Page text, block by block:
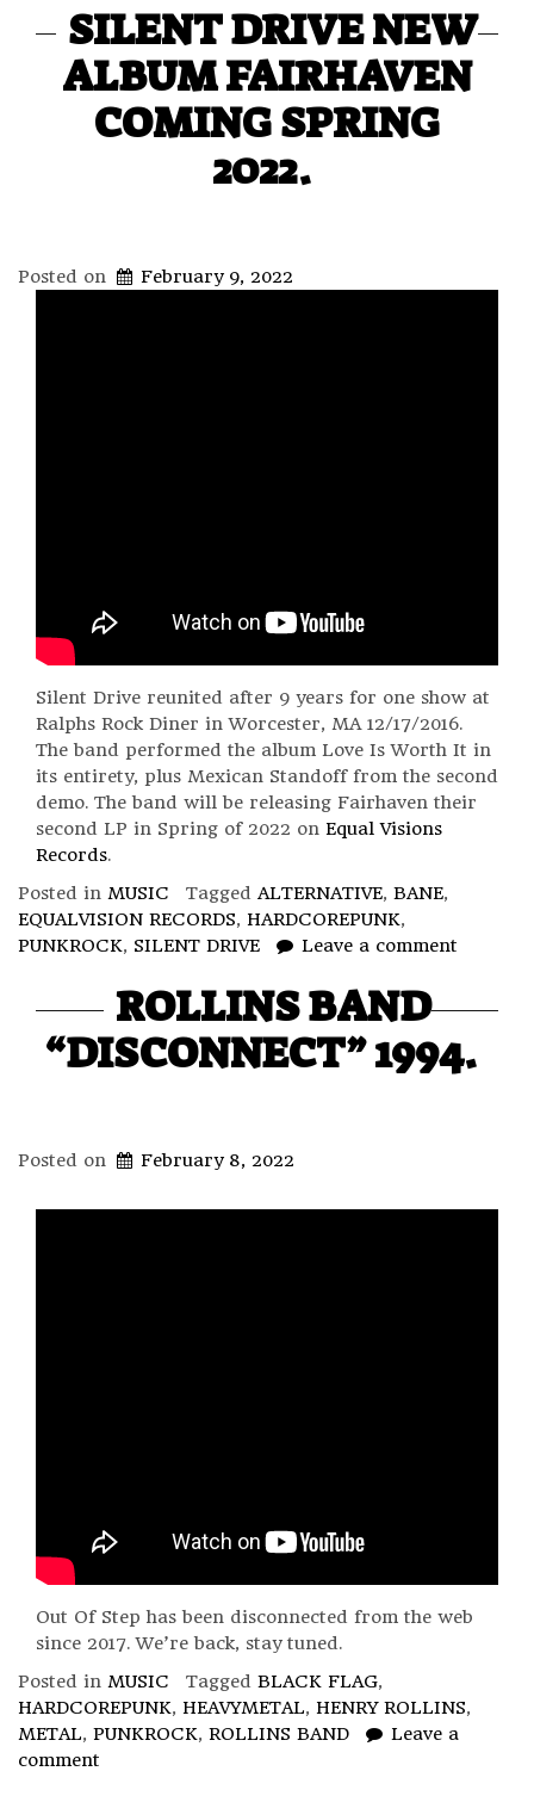
SILENT DRIVE NEW
ALBUM FAIRHAVEN
COMING SPRING
2022.
Posted on February 9, 2022
Silent Drive reunited after 9 years for one show at
Ralphs Rock Diner in Worcester, MA 12/17/2016.
The band performed the album Love Is Worth It in
its entirety, plus Mexican Standoff from the second
demo. The band will be releasing Fairhaven their
second LP in Spring of 2022 on Equal Visions
Records.
Posted in MUSIC Tagged ALTERNATIVE, BANE,
EQUALVISION RECORDS, HARDCOREPUNK,
PUNKROCK, SILENT DRIVE Leave a comment
ROLLINS BAND
“DISCONNECT” 1994.
Posted on February 8, 2022
Out Of Step has been disconnected from the web
since 2017. We’re back, stay tuned.
Posted in MUSIC Tagged BLACK FLAG,
HARDCOREPUNK, HEAVYMETAL, HENRY ROLLINS,
METAL, PUNKROCK, ROLLINS BAND
Leave a
comment